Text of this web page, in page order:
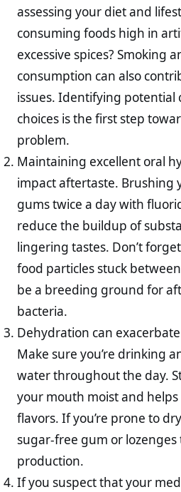
assessing your diet and
consuming foods high in
excessive spices? Smoking
consumption can also
issues. Identifying potential
choices is the first step
problem.
Maintaining excellent oral
impact aftertaste. Brushing
gums twice a day with
reduce the buildup of
lingering tastes. Don’t
food particles stuck
be a breeding ground for
bacteria.
Dehydration can
Make sure you’re drinking
water throughout the day.
your mouth moist and
flavors. If you’re prone to
sugar-free gum or lozenges
production.
If you suspect that your